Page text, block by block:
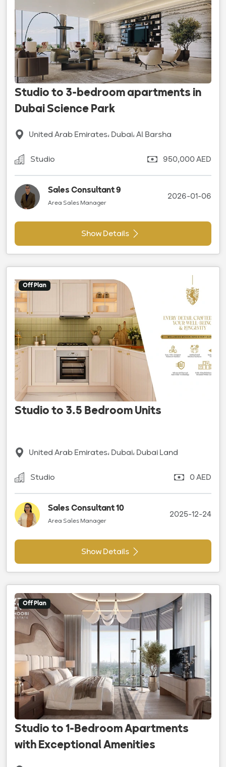
Studio to 3-bedroom apartments in
Dubai Science Park
United Arab Emirates، Dubai، Al Barsha
Studio 950,000 AED
Sales Consultant 9
Area Sales Manager
2026-01-06
Show Details
Off Plan
Studio to 3.5 Bedroom Units
United Arab Emirates، Dubai، Dubai Land
Studio 0 AED
Sales Consultant 10
Area Sales Manager
2025-12-24
Show Details
Off Plan
Studio to 1-Bedroom Apartments
with Exceptional Amenities